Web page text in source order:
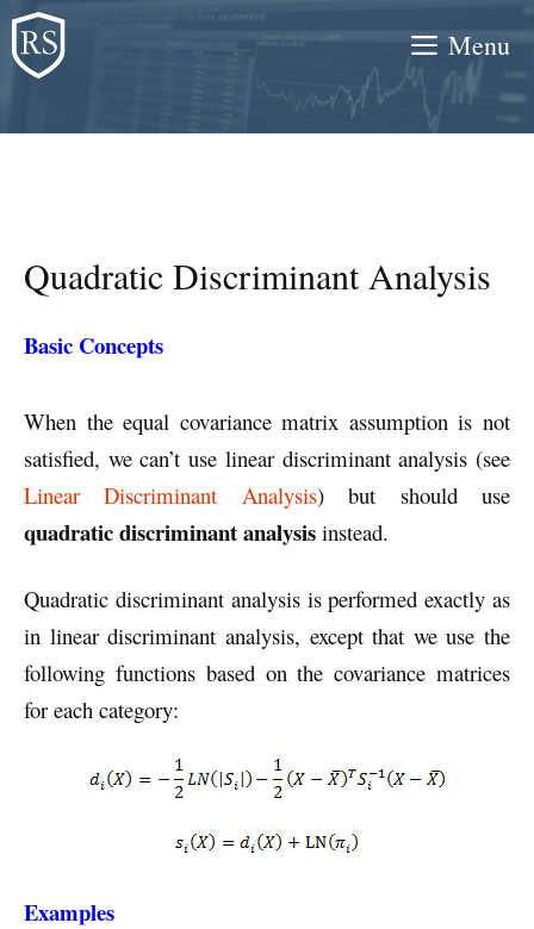
Skip
to
content
Menu
Quadratic Discriminant Analysis
Basic Concepts
When the equal covariance matrix assumption is not
satisfied, we can’t use linear discriminant analysis (see
Linear Discriminant Analysis) but should use
quadratic discriminant analysis instead.
Quadratic discriminant analysis is performed exactly as
in linear discriminant analysis, except that we use the
following functions based on the covariance matrices
for each category:
Examples